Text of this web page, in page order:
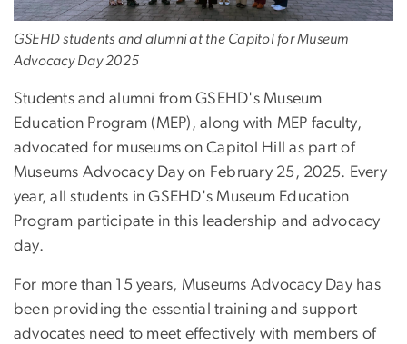
GSEHD students and alumni at the Capitol for Museum
Advocacy Day 2025
Students and alumni from GSEHD's Museum
Education Program (MEP), along with MEP faculty,
advocated for museums on Capitol Hill as part of
Museums Advocacy Day on February 25, 2025. Every
year, all students in GSEHD's Museum Education
Program participate in this leadership and advocacy
day.
For more than 15 years, Museums Advocacy Day has
been providing the essential training and support
advocates need to meet effectively with members of